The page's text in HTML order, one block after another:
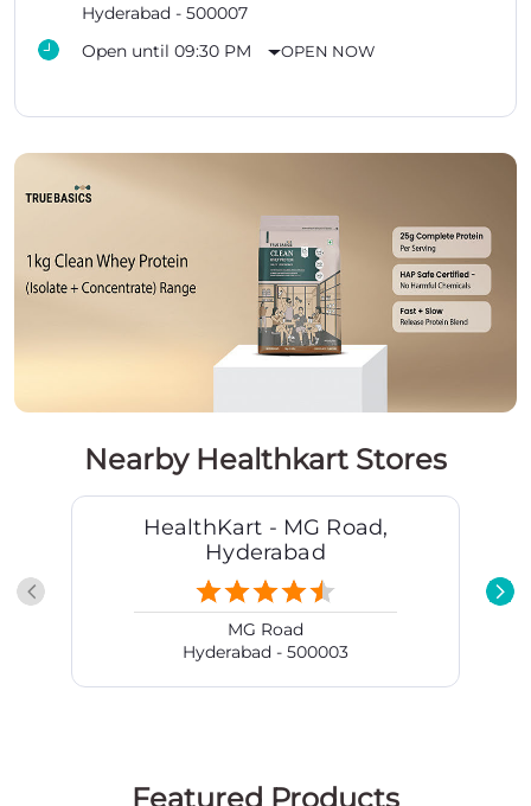
Hyderabad - 500007
Open until 09:30 PM
OPEN NOW
Nearby Healthkart Stores
HealthKart - MG Road,
Hyderabad
Featured Products